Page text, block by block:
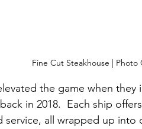
Fine Cut Steakhouse |
the game when
in 2018.  Each ship
service, all wrapped up